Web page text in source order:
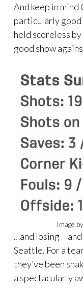
And keep in mind
particularly good
held scoreless
good show
Image
…and losing –
Seattle. For a
they’ve been
a spectacularly